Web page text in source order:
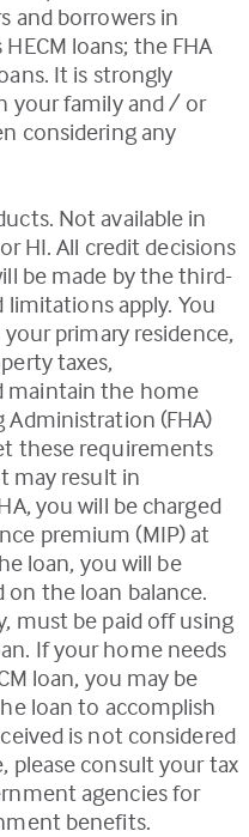
and borrowers in
loans; the FHA
It is strongly
your family and / or
considering any
Not available in
HI. All credit decisions
be made by the third-
limitations apply. You
primary residence,
taxes,
maintain the home
Administration (FHA)
these requirements
may result in
you will be charged
premium (MIP) at
loan, you will be
on the loan balance.
must be paid off using
If your home needs
loan, you may be
loan to accomplish
is not considered
please consult your tax
agencies for
benefits.